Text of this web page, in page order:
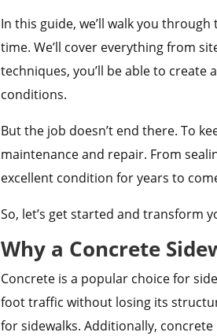
In this guide, we’ll walk you
time. We’ll cover everything from
techniques, you’ll be able to
conditions.
But the job doesn’t end there. To
maintenance and repair. From
excellent condition for years to
So, let’s get started and transform
Why a Concrete
Concrete is a popular choice for
foot traffic without losing its
for sidewalks. Additionally,